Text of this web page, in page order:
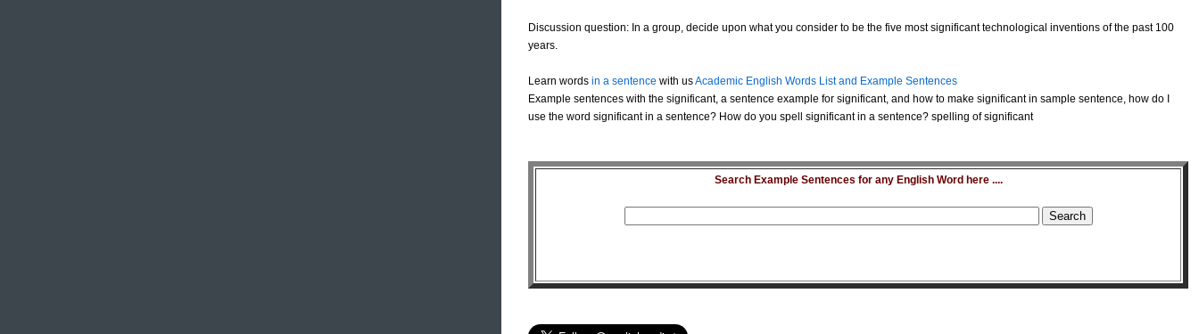
Discussion question: In a group, decide upon what you consider to be the five most significant technological inventions of the past 100
years.
Learn words in a sentence with usAcademic English Words List and Example Sentences
Example sentences with the significant, a sentence example for significant, and how to make significant in sample sentence, how do I
use the word significant in a sentence? How do you spell significant in a sentence? spelling of significant
Search Example Sentences for any English Word here ....